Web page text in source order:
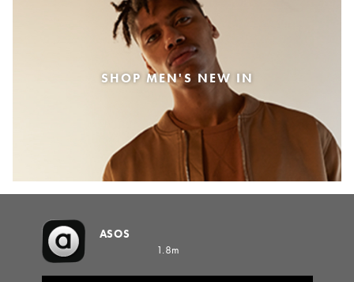
SHOP MEN'S NEW IN
ASOS
1.8m